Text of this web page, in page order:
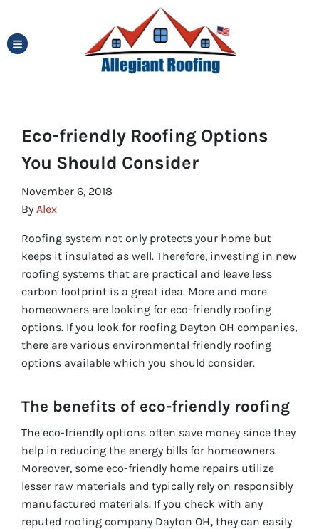
TOGGLE MENU
Eco-friendly Roofing Options
You Should Consider
November 6, 2018
By Alex
Roofing system not only protects your home but
keeps it insulated as well. Therefore, investing in new
roofing systems that are practical and leave less
carbon footprint is a great idea. More and more
homeowners are looking for eco-friendly roofing
options. If you look for roofing Dayton OH companies,
there are various environmental friendly roofing
options available which you should consider.
The benefits of eco-friendly roofing
The eco-friendly options often save money since they
help in reducing the energy bills for homeowners.
Moreover, some eco-friendly home repairs utilize
lesser raw materials and typically rely on responsibly
manufactured materials. If you check with any
reputed roofing company Dayton OH, they can easily